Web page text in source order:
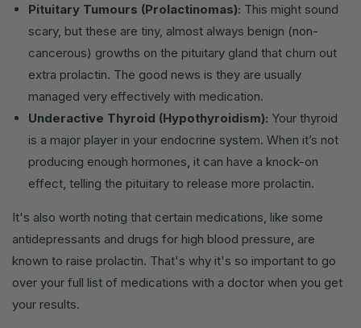
Pituitary Tumours (Prolactinomas): This might sound
scary, but these are tiny, almost always benign (non-
cancerous) growths on the pituitary gland that churn out
extra prolactin. The good news is they are usually
managed very effectively with medication.
Underactive Thyroid (Hypothyroidism): Your thyroid
is a major player in your endocrine system. When it’s not
producing enough hormones, it can have a knock-on
effect, telling the pituitary to release more prolactin.
It's also worth noting that certain medications, like some
antidepressants and drugs for high blood pressure, are
known to raise prolactin. That's why it's so important to go
over your full list of medications with a doctor when you get
your results.